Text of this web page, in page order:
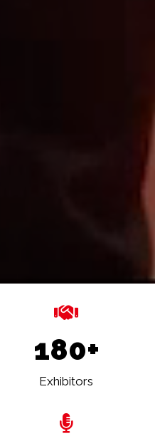
180+
Exhibitors